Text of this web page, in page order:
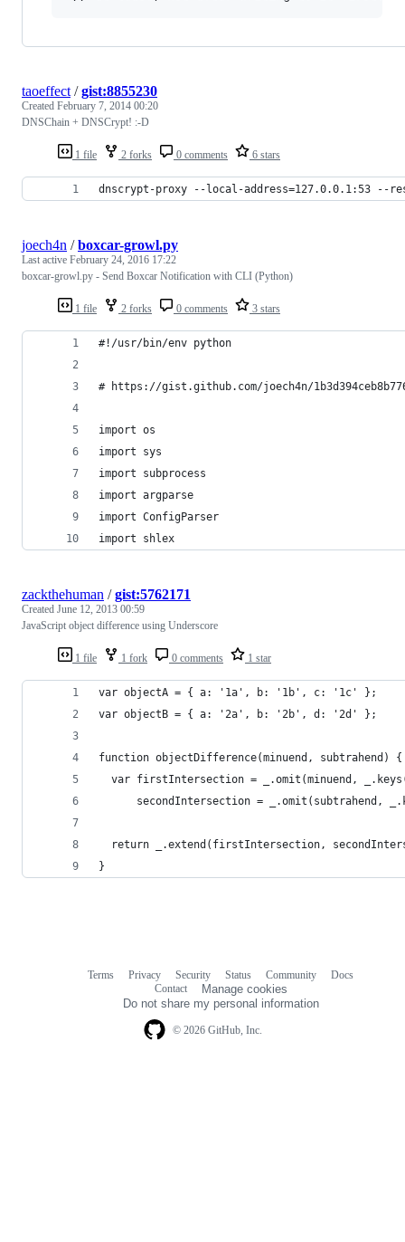
1 file 2 forks 0 comments 6 stars
taoeffect /gist:8855230
Created February 7, 2014 00:20
DNSChain + DNSCrypt! :-D
dnscrypt-proxy --local-address=127.0.0.1:53 --
1 file 2 forks 0 comments 3 stars
joech4n /boxcar-growl.py
Last active February 24, 2016 17:22
boxcar-growl.py - Send Boxcar Notification with CLI (Python)
#!/usr/bin/env python
# https://gist.github.com/joech4n/
import os
import sys
import subprocess
import argparse
import ConfigParser
import shlex
1 file 1 fork 0 comments 1 star
zackthehuman /gist:5762171
Created June 12, 2013 00:59
JavaScript object difference using Underscore
var objectA = { a: '1a', b: '1b', c: '1c' };
var objectB = { a: '2a', b: '2b', d: '2d' };
function objectDifference(minuend, subtrahend) {
var firstIntersection = _.omit(minuend,
secondIntersection = _.omit(subtrahend,
return _.extend(firstIntersection,
}
© 2026 GitHub, Inc.
Terms Privacy Security Status Community
Docs
Contact
Manage cookies
Do not share my personal information